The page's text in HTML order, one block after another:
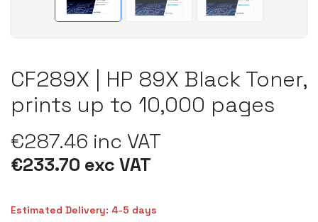
CF289X | HP 89X Black Toner,
prints up to 10,000 pages
€287.46 inc VAT
€233.70 exc VAT
Estimated Delivery: 4-5 days